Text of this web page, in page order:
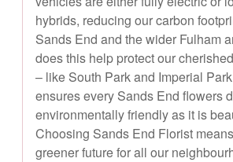
hybrids, reducing our carbon
Sands End and the wider Fulham
does this help protect our
– like South Park and Imperial
ensures every Sands End flowers
environmentally friendly as it is
Choosing Sands End Florist
greener future for all our